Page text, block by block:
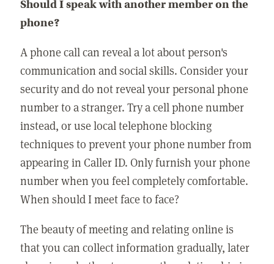
Should I speak with another member on the
phone?
A phone call can reveal a lot about person's
communication and social skills. Consider your
security and do not reveal your personal phone
number to a stranger. Try a cell phone number
instead, or use local telephone blocking
techniques to prevent your phone number from
appearing in Caller ID. Only furnish your phone
number when you feel completely comfortable.
When should I meet face to face?
The beauty of meeting and relating online is
that you can collect information gradually, later